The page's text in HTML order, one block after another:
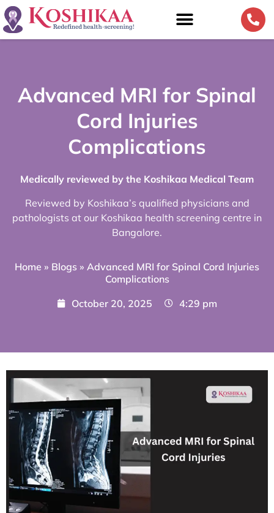
Advanced MRI for Spinal
Cord Injuries
Complications
Medically reviewed by the Koshikaa Medical Team
Reviewed by Koshikaa’s qualified physicians and
pathologists at our Koshikaa health screening centre in
Bangalore.
Home » Blogs » Advanced MRI for Spinal Cord Injuries
Complications
October 20, 2025
4:29 pm